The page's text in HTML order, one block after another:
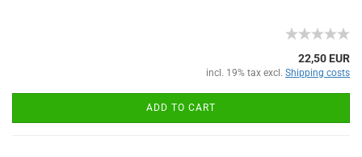
22,50 EUR
incl. 19% tax excl. Shipping costs
ADD TO CART